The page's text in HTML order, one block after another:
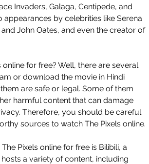
Invaders, Galaga, Centipede, and
by celebrities like Serena
John Oates, and even the creator of
or download the movie in Hindi
are safe or legal. Some of them
harmful content that can damage
Therefore, you should be careful
sources to watch The Pixels online.
a variety of content, including